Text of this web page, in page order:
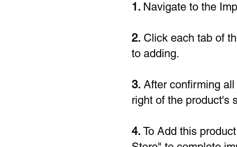
1. Navigate to the
2. Click each tab of
to adding.
3. After confirming
right of the product's
4. To Add this